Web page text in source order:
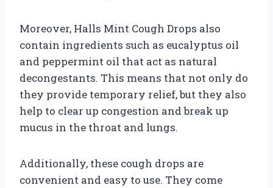
Moreover, Halls Mint Cough Drops also
contain ingredients such as eucalyptus oil
and peppermint oil that act as natural
decongestants. This means that not only do
they provide temporary relief, but they also
help to clear up congestion and break up
mucus in the throat and lungs.
Additionally, these cough drops are
convenient and easy to use. They come